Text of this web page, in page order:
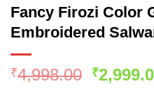
Fancy Firozi Color
Embroidered
₹4,998.00 ₹